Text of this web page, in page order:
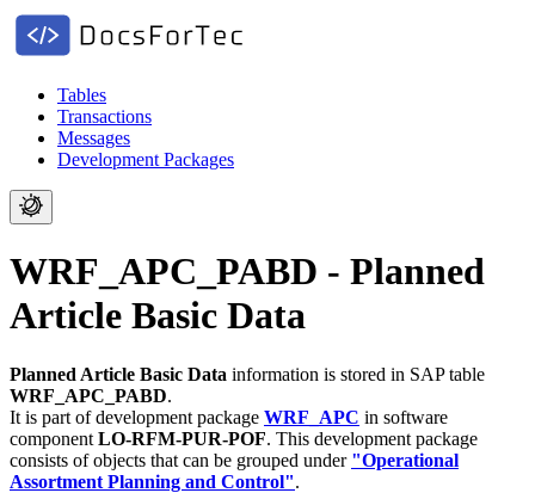
Tables
Transactions
Messages
Development Packages
WRF_APC_PABD - Planned
Article Basic Data
Planned Article Basic Data information is stored in SAP table
WRF_APC_PABD.
It is part of development package WRF_APC in software
component LO-RFM-PUR-POF. This development package
consists of objects that can be grouped under "Operational
Assortment Planning and Control".